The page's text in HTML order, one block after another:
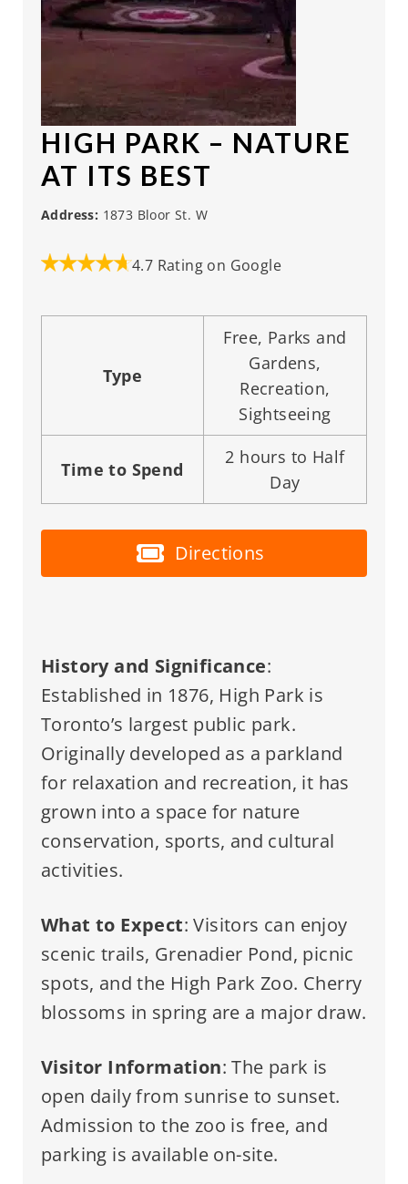
HIGH PARK – NATURE
AT ITS BEST
Address: 1873 Bloor St. W
4.7 Rating on Google
Type
Free, Parks and
Gardens,
Recreation,
Sightseeing
Time to Spend
2 hours to Half
Day
Directions
History and Significance:
Established in 1876, High Park is
Toronto’s largest public park.
Originally developed as a parkland
for relaxation and recreation, it has
grown into a space for nature
conservation, sports, and cultural
activities.
What to Expect: Visitors can enjoy
scenic trails, Grenadier Pond, picnic
spots, and the High Park Zoo. Cherry
blossoms in spring are a major draw.
Visitor Information: The park is
open daily from sunrise to sunset.
Admission to the zoo is free, and
parking is available on-site.